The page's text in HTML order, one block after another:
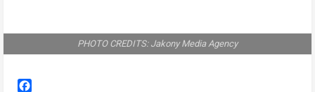
PHOTO CREDITS: Jakony Media Agency